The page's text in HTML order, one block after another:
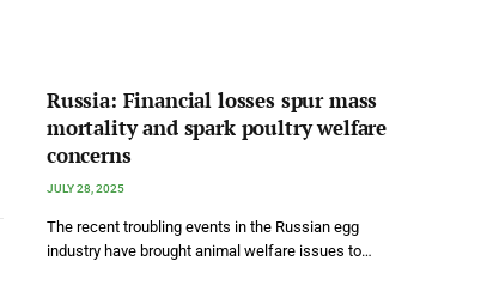
Russia: Financial losses spur mass
mortality and spark poultry welfare
concerns
JULY 28, 2025
The recent troubling events in the Russian egg
industry have brought animal welfare issues to…